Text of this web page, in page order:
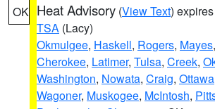
OK Heat Advisory (View Text)
TSA (Lacy)
Okmulgee, Haskell, Rogers, Mayes,
Cherokee, Latimer, Tulsa, Creek,
Washington, Nowata, Craig, Ottawa
Wagoner, Muskogee, McIntosh,